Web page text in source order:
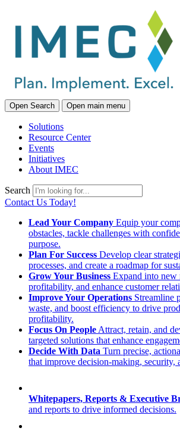
Open Search Open main menu
Solutions
Resource Center
Events
Initiatives
About IMEC
Search
Contact Us Today!
Lead Your Company Equip your
obstacles, tackle challenges with
purpose.
Plan For Success Develop clear
processes, and create a roadmap for
Grow Your Business Expand into new
profitability, and enhance customer
Improve Your Operations Streamline
waste, and boost efficiency to drive
profitability.
Focus On People Attract, retain, and
targeted solutions that enhance
Decide With Data Turn precise,
that improve decision-making, security,
Whitepapers, Reports & Executive
and reports to drive informed decisions.